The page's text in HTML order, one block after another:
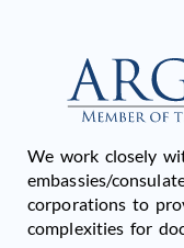
We work closely
embassies/
corporations to
complexities for